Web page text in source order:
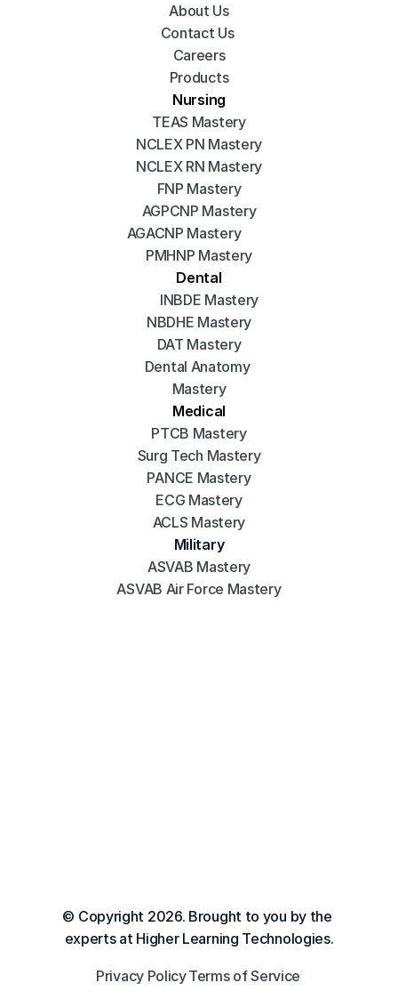
About Us
Contact Us
Careers
Products
Nursing
TEAS Mastery
NCLEX PN Mastery
NCLEX RN Mastery
FNP Mastery
AGPCNP Mastery
AGACNP Mastery
PMHNP Mastery
Dental
INBDE Mastery
NBDHE Mastery
DAT Mastery
Dental Anatomy
Mastery
Medical
PTCB Mastery
Surg Tech Mastery
PANCE Mastery
ECG Mastery
ACLS Mastery
Military
ASVAB Mastery
ASVAB Air Force Mastery
© Copyright 2026. Brought to you by the
experts at Higher Learning Technologies.
Privacy PolicyTerms of Service